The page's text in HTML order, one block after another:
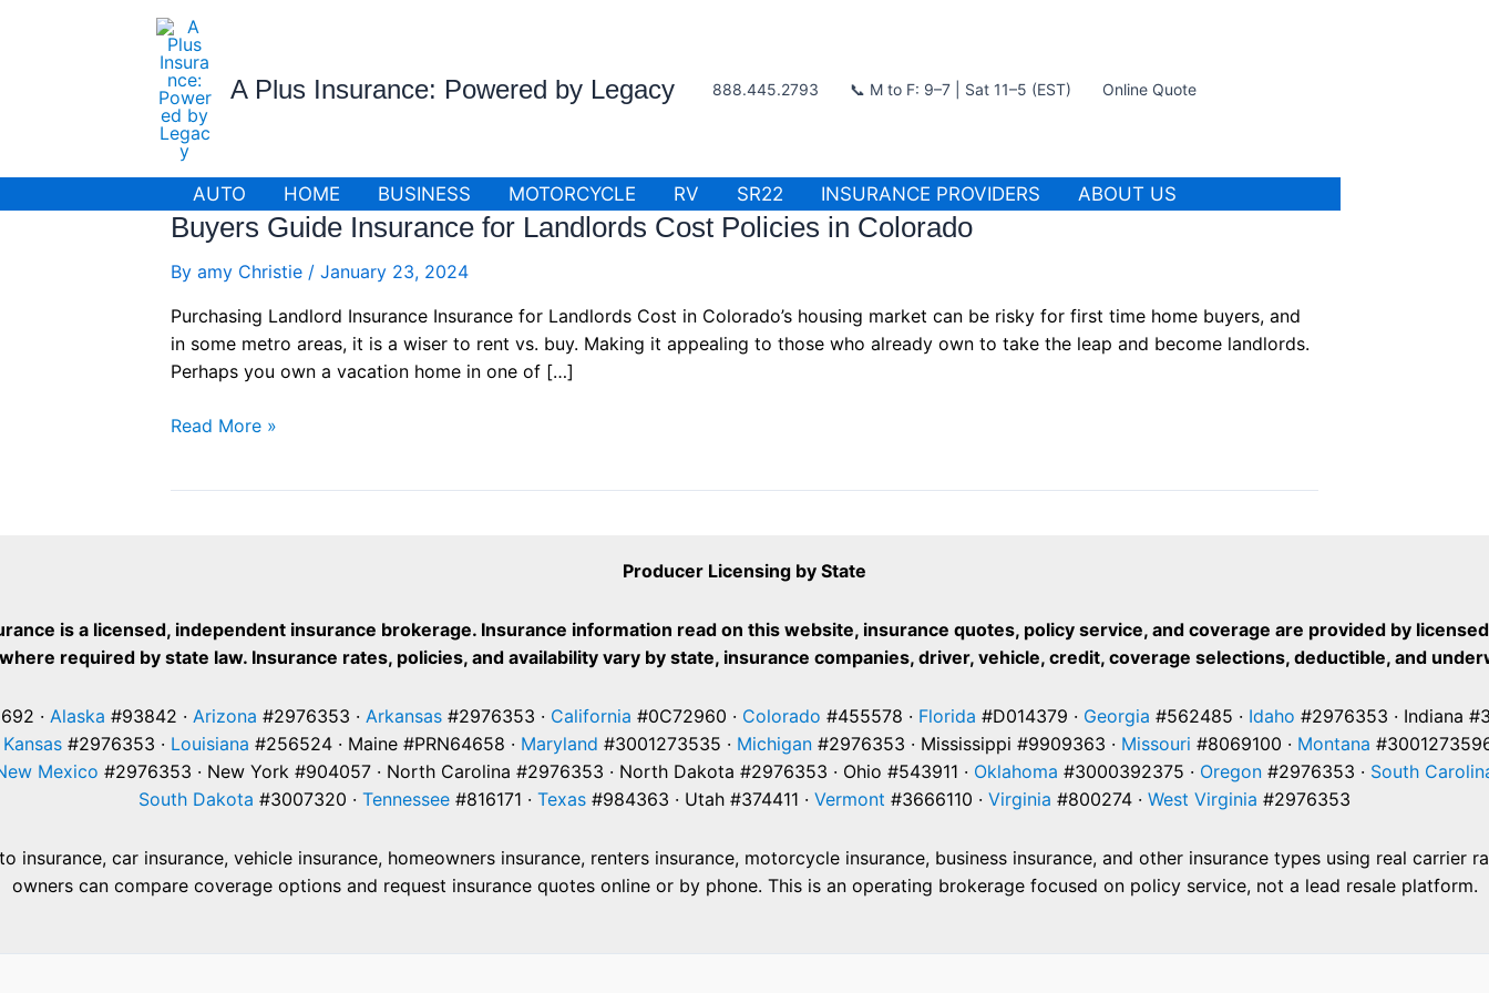
A Plus Insurance: Powered by Legacy 888.445.2793 📞 M to F: 9–7 | Sat 11–5 (EST) Online Quote
AUTO HOME BUSINESS MOTORCYCLE RV SR22 INSURANCE PROVIDERS ABOUT US
Buyers Guide Insurance for Landlords Cost Policies in Colorado
Byamy Christie /January 23, 2024
Purchasing Landlord Insurance Insurance for Landlords Cost in Colorado’s housing market can be risky for first time home buyers, and
in some metro areas, it is a wiser to rent vs. buy. Making it appealing to those who already own to take the leap and become landlords.
Perhaps you own a vacation home in one of […]
Buyers
in
Colorado
Read More »
Producer Licensing by State
is a licensed, independent insurance brokerage. Insurance information read on this website, insurance quotes, policy service, and coverage are provided by
required by state law. Insurance rates, policies, and availability vary by state, insurance companies, driver, vehicle, credit, coverage selections, deductible, and
· Alaska #93842 · Arizona #2976353 · Arkansas#2976353 · California #0C72960 · Colorado #455578 · Florida #D014379 · Georgia #562485 · Idaho #2976353 · Indiana
Kansas #2976353 · Louisiana #256524 · Maine #PRN64658 · Maryland #3001273535 · Michigan #2976353 · Mississippi #9909363 · Missouri #8069100 · Montana
Mexico #2976353 · New York #904057 · North Carolina #2976353 · North Dakota #2976353 · Ohio #543911 · Oklahoma #3000392375 · Oregon #2976353 · South
South Dakota #3007320 · Tennessee #816171 · Texas #984363 · Utah #374411 · Vermont #3666110 · Virginia #800274 · West Virginia #2976353
insurance, car insurance, vehicle insurance, homeowners insurance, renters insurance, motorcycle insurance, business insurance, and other insurance types using real carrier
owners can compare coverage options and request insurance quotes online or by phone. This is an operating brokerage focused on policy service, not a lead resale platform.